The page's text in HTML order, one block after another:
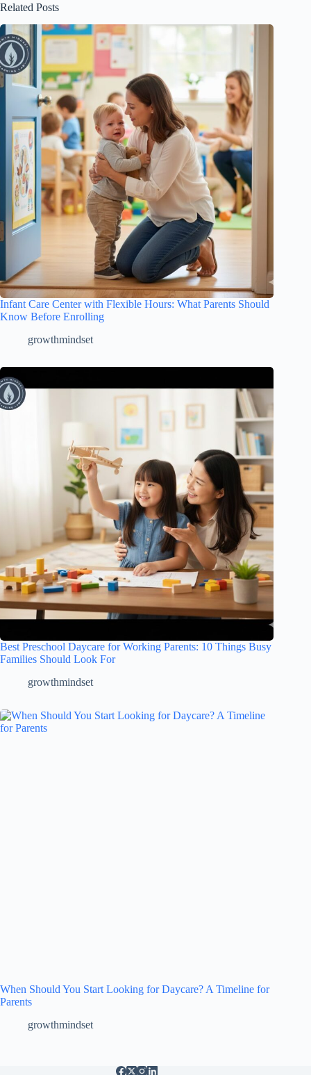
Related Posts
Infant Care Center with Flexible Hours: What Parents Should
Know Before Enrolling
growthmindset
Best Preschool Daycare for Working Parents: 10 Things Busy
Families Should Look For
growthmindset
When Should You Start Looking for Daycare? A Timeline for
Parents
growthmindset